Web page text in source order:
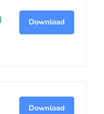
Download
Download